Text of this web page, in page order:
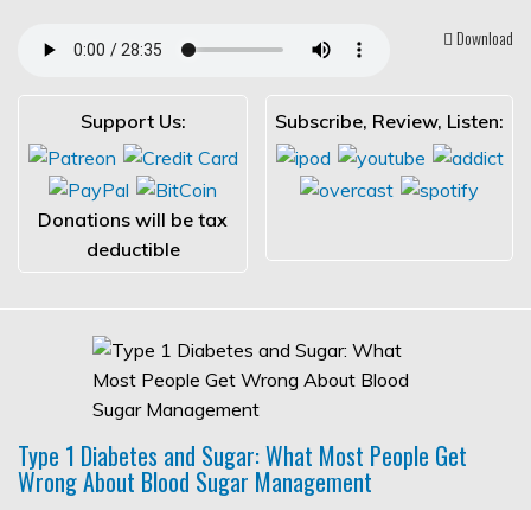
Download
Support Us:
Donations will be tax
deductible
Subscribe, Review, Listen:
Type 1 Diabetes and Sugar: What Most People Get
Wrong About Blood Sugar Management